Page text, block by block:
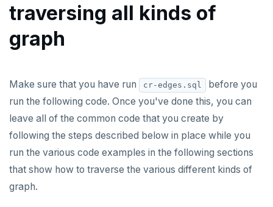
ABORT
ALTER AGGREGATE
ALTER DEFAULT PRIVILEGES
ALTER DOMAIN
ALTER FOREIGN TABLE
Temporary schema-objects
Temp tables, views, sequences, and indexes
Globality of metadata and privacy of use of temp
objects
Paradigm for creating temporary objects
WITH clause
Recursive CTE
Case study: traversing an employee hierarchy
Graph representation
traversing all kinds of
graph
Make sure that you have run cr-edges.sql
before you
run the following code. Once you've done this, you can
leave all of the common code that you create by
following the steps described below in place while you
run the various code examples in the following sections
that show how to traverse the various different kinds of
graph.